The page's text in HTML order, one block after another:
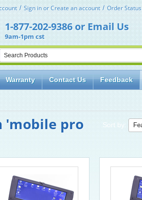
Sign inorCreate an account Order Status
1-877-202-9386or Email Us
9am-1pm cst
Warranty Contact Us Feedback
Sort by:
'mobile pro